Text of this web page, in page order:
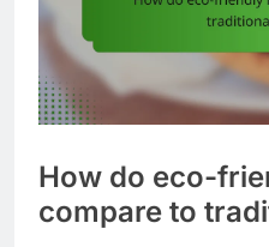
How do eco-
compare to